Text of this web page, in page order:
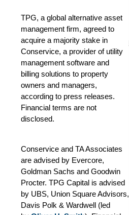
TPG, a global alternative asset
management firm, agreed to
acquire a majority stake in
Conservice, a provider of utility
management software and
billing solutions to property
owners and managers,
according to press releases.
Financial terms are not
disclosed.
Conservice and TA Associates
are advised by Evercore,
Goldman Sachs and Goodwin
Procter. TPG Capital is advised
by UBS, Union Square Advisors,
Davis Polk & Wardwell (led